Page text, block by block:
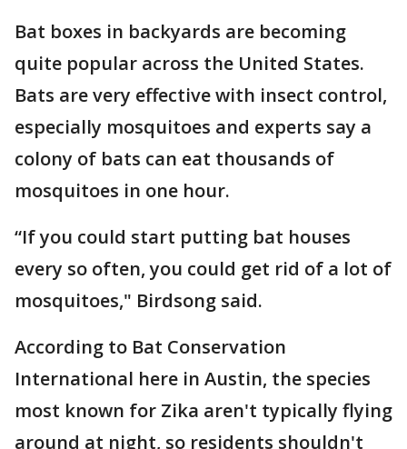
Bat boxes in backyards are becoming
quite popular across the United States.
Bats are very effective with insect control,
especially mosquitoes and experts say a
colony of bats can eat thousands of
mosquitoes in one hour.
“If you could start putting bat houses
every so often, you could get rid of a lot of
mosquitoes," Birdsong said.
According to Bat Conservation
International here in Austin, the species
most known for Zika aren't typically flying
around at night, so residents shouldn't